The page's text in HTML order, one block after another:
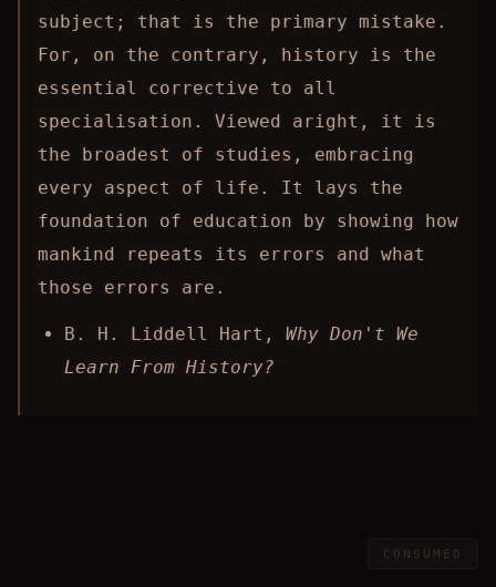
subject; that is the primary mistake.
For, on the contrary, history is the
essential corrective to all
specialisation. Viewed aright, it is
the broadest of studies, embracing
every aspect of life. It lays the
foundation of education by showing how
mankind repeats its errors and what
those errors are.
B. H. Liddell Hart, Why Don't We
Learn From History?
CONSUMED